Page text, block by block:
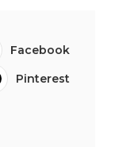
Facebook
Pinterest